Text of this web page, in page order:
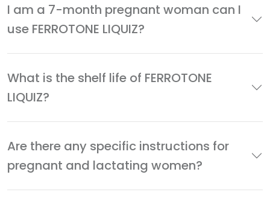
I am a 7-month pregnant woman can I
use FERROTONE LIQUIZ?
What is the shelf life of FERROTONE
LIQUIZ?
Are there any specific instructions for
pregnant and lactating women?